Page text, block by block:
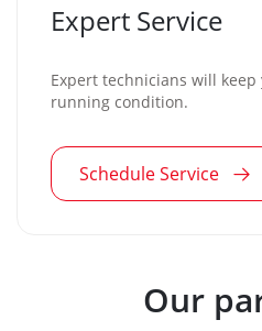
Expert Service
Expert technicians will
running condition.
Schedule Service
Our